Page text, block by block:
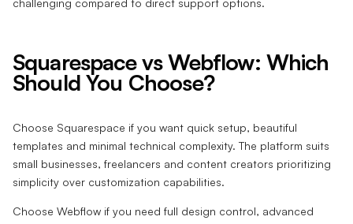
Squarespace vs Webflow: Which
Should You Choose?
Choose Squarespace if you want quick setup, beautiful
templates and minimal technical complexity. The platform suits
small businesses, freelancers and content creators prioritizing
simplicity over customization capabilities.
Choose Webflow if you need full design control, advanced